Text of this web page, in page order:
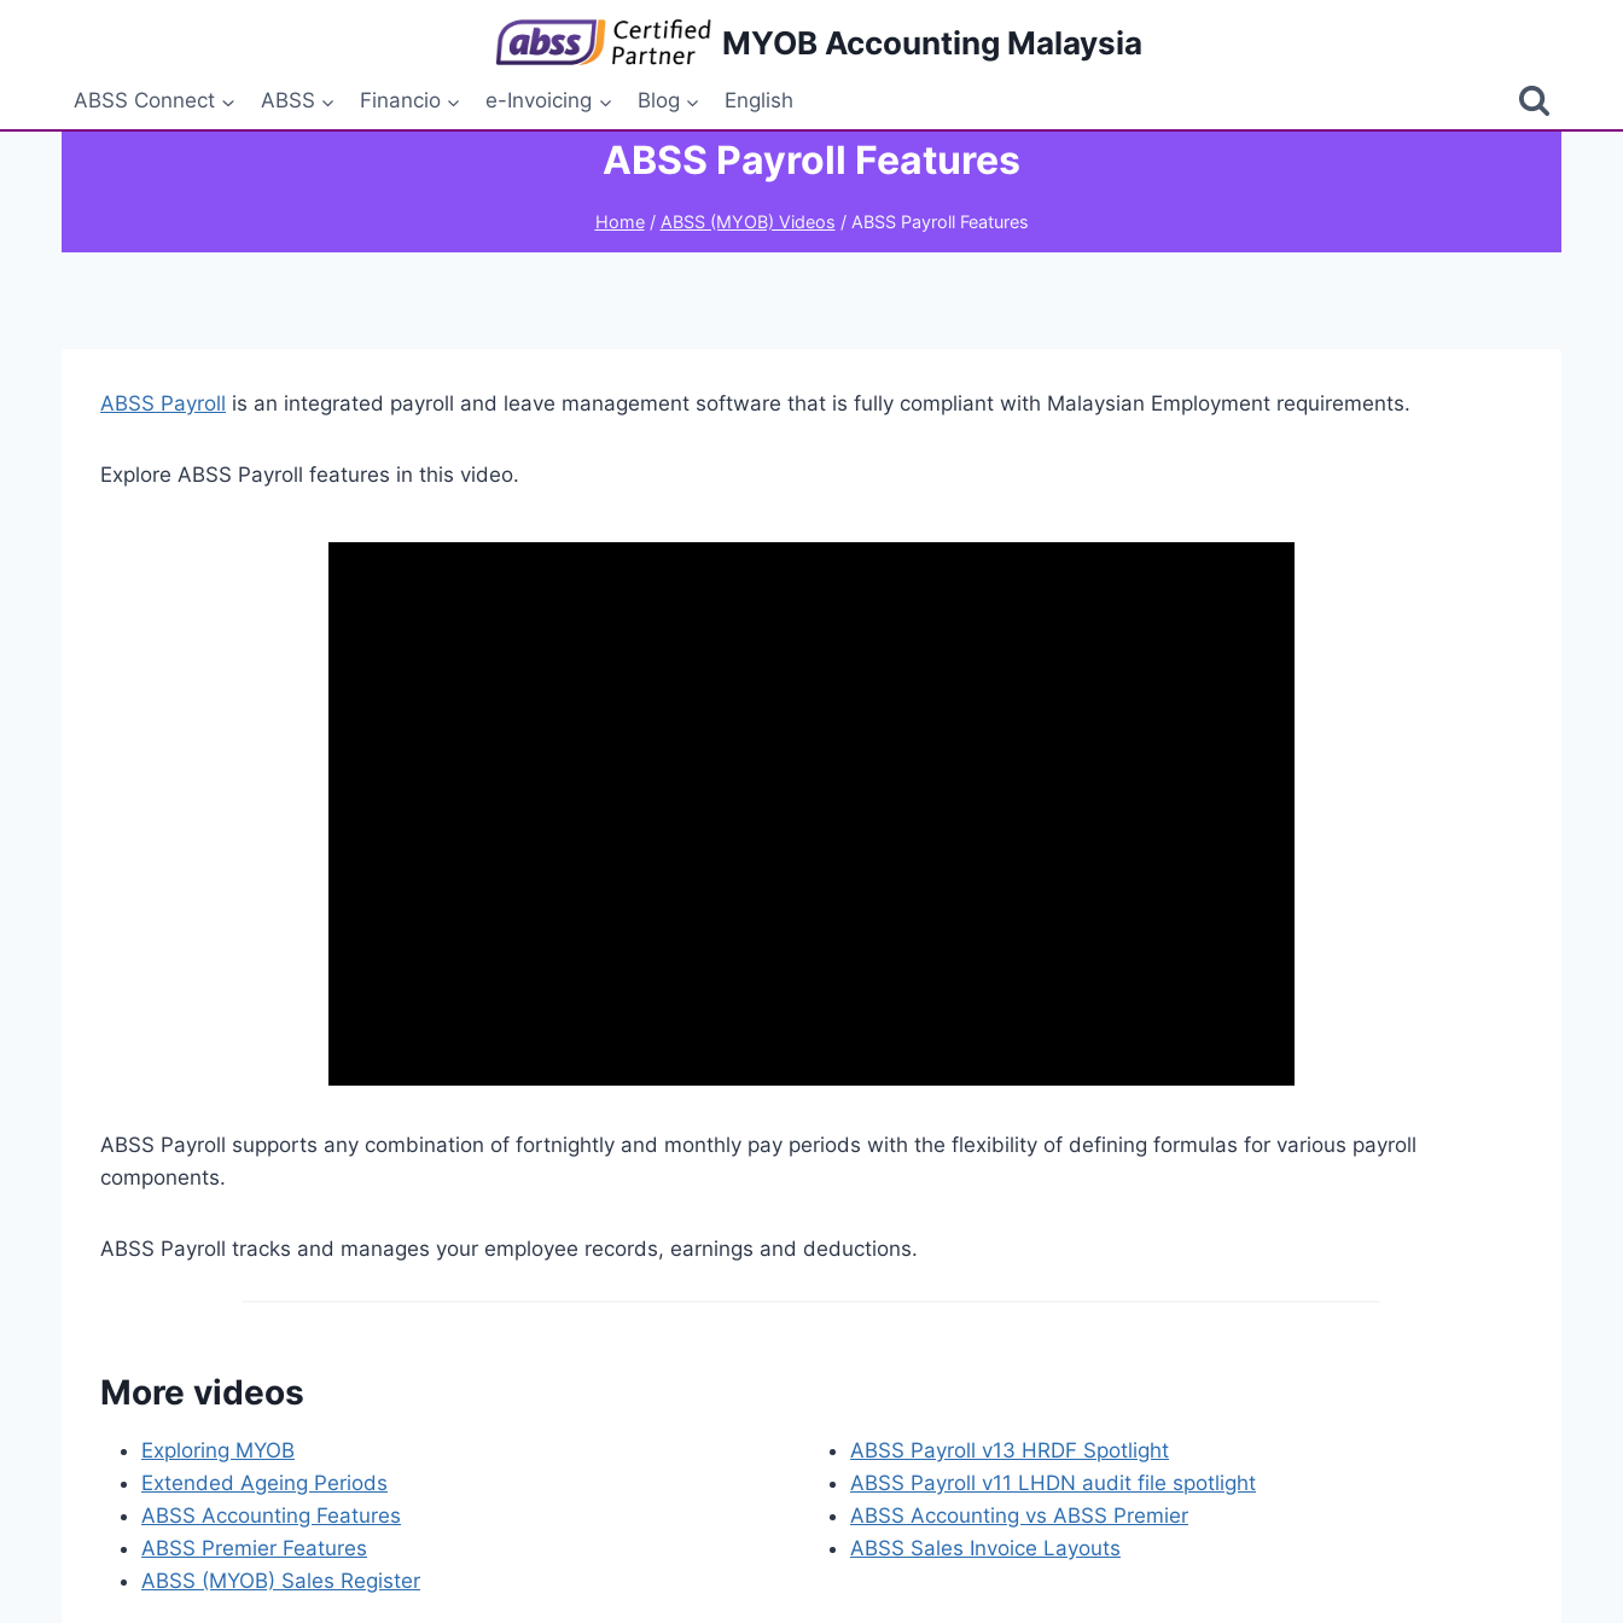
MYOB Accounting Malaysia
ABSS Connect ABSS Financio e-Invoicing Blog English
ABSS Payroll Features
Home / ABSS (MYOB) Videos / ABSS Payroll Features
ABSS Payroll is an integrated payroll and leave management software that is fully compliant with Malaysian Employment requirements.
Explore ABSS Payroll features in this video.
ABSS Payroll supports any combination of fortnightly and monthly pay periods with the flexibility of defining formulas for various payroll
components.
ABSS Payroll tracks and manages your employee records, earnings and deductions.
More videos
Exploring MYOB
Extended Ageing Periods
ABSS Accounting Features
ABSS Premier Features
ABSS (MYOB) Sales Register
ABSS Payroll v13 HRDF Spotlight
ABSS Payroll v11 LHDN audit file spotlight
ABSS Accounting vs ABSS Premier
ABSS Sales Invoice Layouts